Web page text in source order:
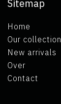
Sitemap
Home
Our collection
New arrivals
Over
Contact